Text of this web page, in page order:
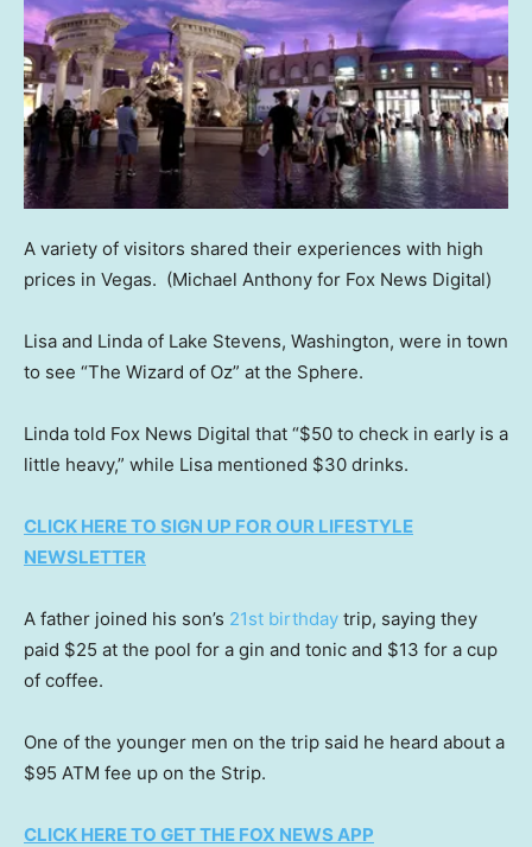
A variety of visitors shared their experiences with high
prices in Vegas. (Michael Anthony for Fox News Digital)
Lisa and Linda of Lake Stevens, Washington, were in town
to see “The Wizard of Oz” at the Sphere.
Linda told Fox News Digital that “$50 to check in early is a
little heavy,” while Lisa mentioned $30 drinks.
CLICK HERE TO SIGN UP FOR OUR LIFESTYLE
NEWSLETTER
A father joined his son’s 21st birthday trip, saying they
paid $25 at the pool for a gin and tonic and $13 for a cup
of coffee.
One of the younger men on the trip said he heard about a
$95 ATM fee up on the Strip.
CLICK HERE TO GET THE FOX NEWS APP